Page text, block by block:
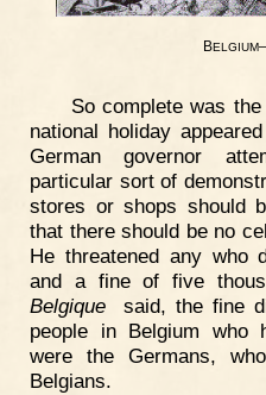
BELGIUM
So complete was
national holiday
German governor
particular sort of
stores or shops should
that there should be no
He threatened any who
and a fine of five
Belgique said, the fine
people in Belgium who
were the Germans,
Belgians.